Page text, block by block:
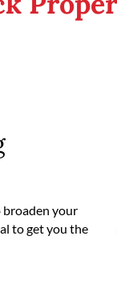
your
to get you the